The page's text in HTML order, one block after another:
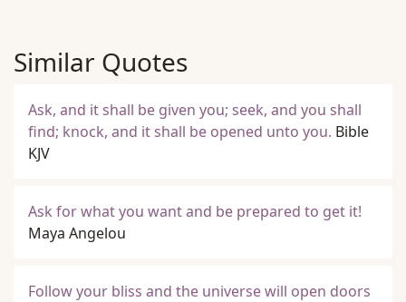
Similar Quotes
Ask, and it shall be given you; seek, and you shall
find; knock, and it shall be opened unto you. Bible
KJV
Ask for what you want and be prepared to get it!
Maya Angelou
Follow your bliss and the universe will open doors